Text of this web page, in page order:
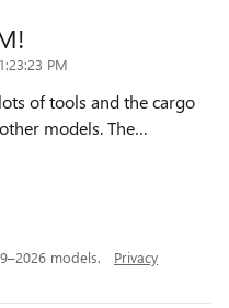
PM
of tools and the cargo
models. The…
models. Privacy